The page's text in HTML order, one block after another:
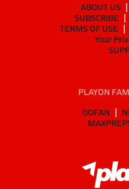
ABOUT US
SUBSCRIBE
TERMS OF USE
Your
PLAYON
GOFAN